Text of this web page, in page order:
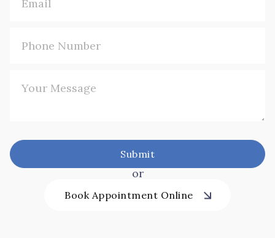
or
Book Appointment Online